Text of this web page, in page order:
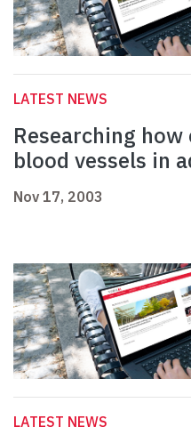
LATEST NEWS
Researching
blood vessels in
Nov 17, 2003
LATEST NEWS